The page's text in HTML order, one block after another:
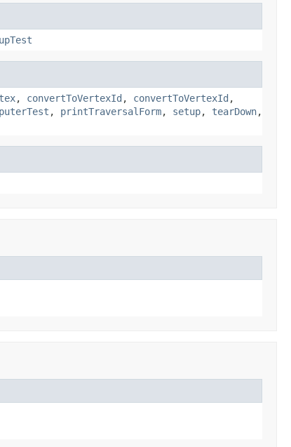
, convertToVertexId , convertToVertexId ,
, printTraversalForm, setup, tearDown,